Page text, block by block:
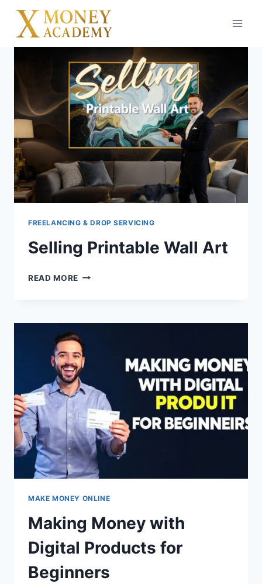
Skip
content
FREELANCING & DROP SERVICING
Selling Printable Wall Art
READ MORE SELLING
MAKE MONEY ONLINE
Making Money with
Digital Products for
Beginners